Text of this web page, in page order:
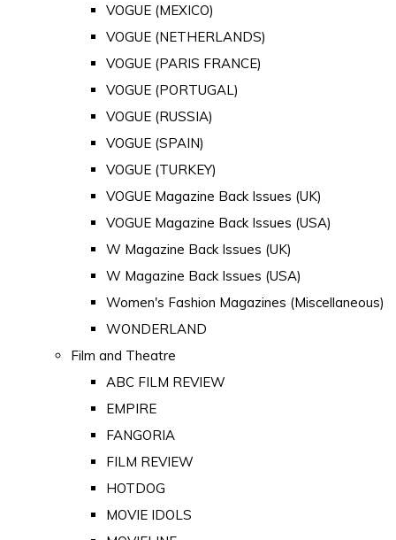
VOGUE (MEXICO)
VOGUE (NETHERLANDS)
VOGUE (PARIS FRANCE)
VOGUE (PORTUGAL)
VOGUE (RUSSIA)
VOGUE (SPAIN)
VOGUE (TURKEY)
VOGUE Magazine Back Issues (UK)
VOGUE Magazine Back Issues (USA)
W Magazine Back Issues (UK)
W Magazine Back Issues (USA)
Women's Fashion Magazines (Miscellaneous)
WONDERLAND
Film and Theatre
ABC FILM REVIEW
EMPIRE
FANGORIA
FILM REVIEW
HOTDOG
MOVIE IDOLS